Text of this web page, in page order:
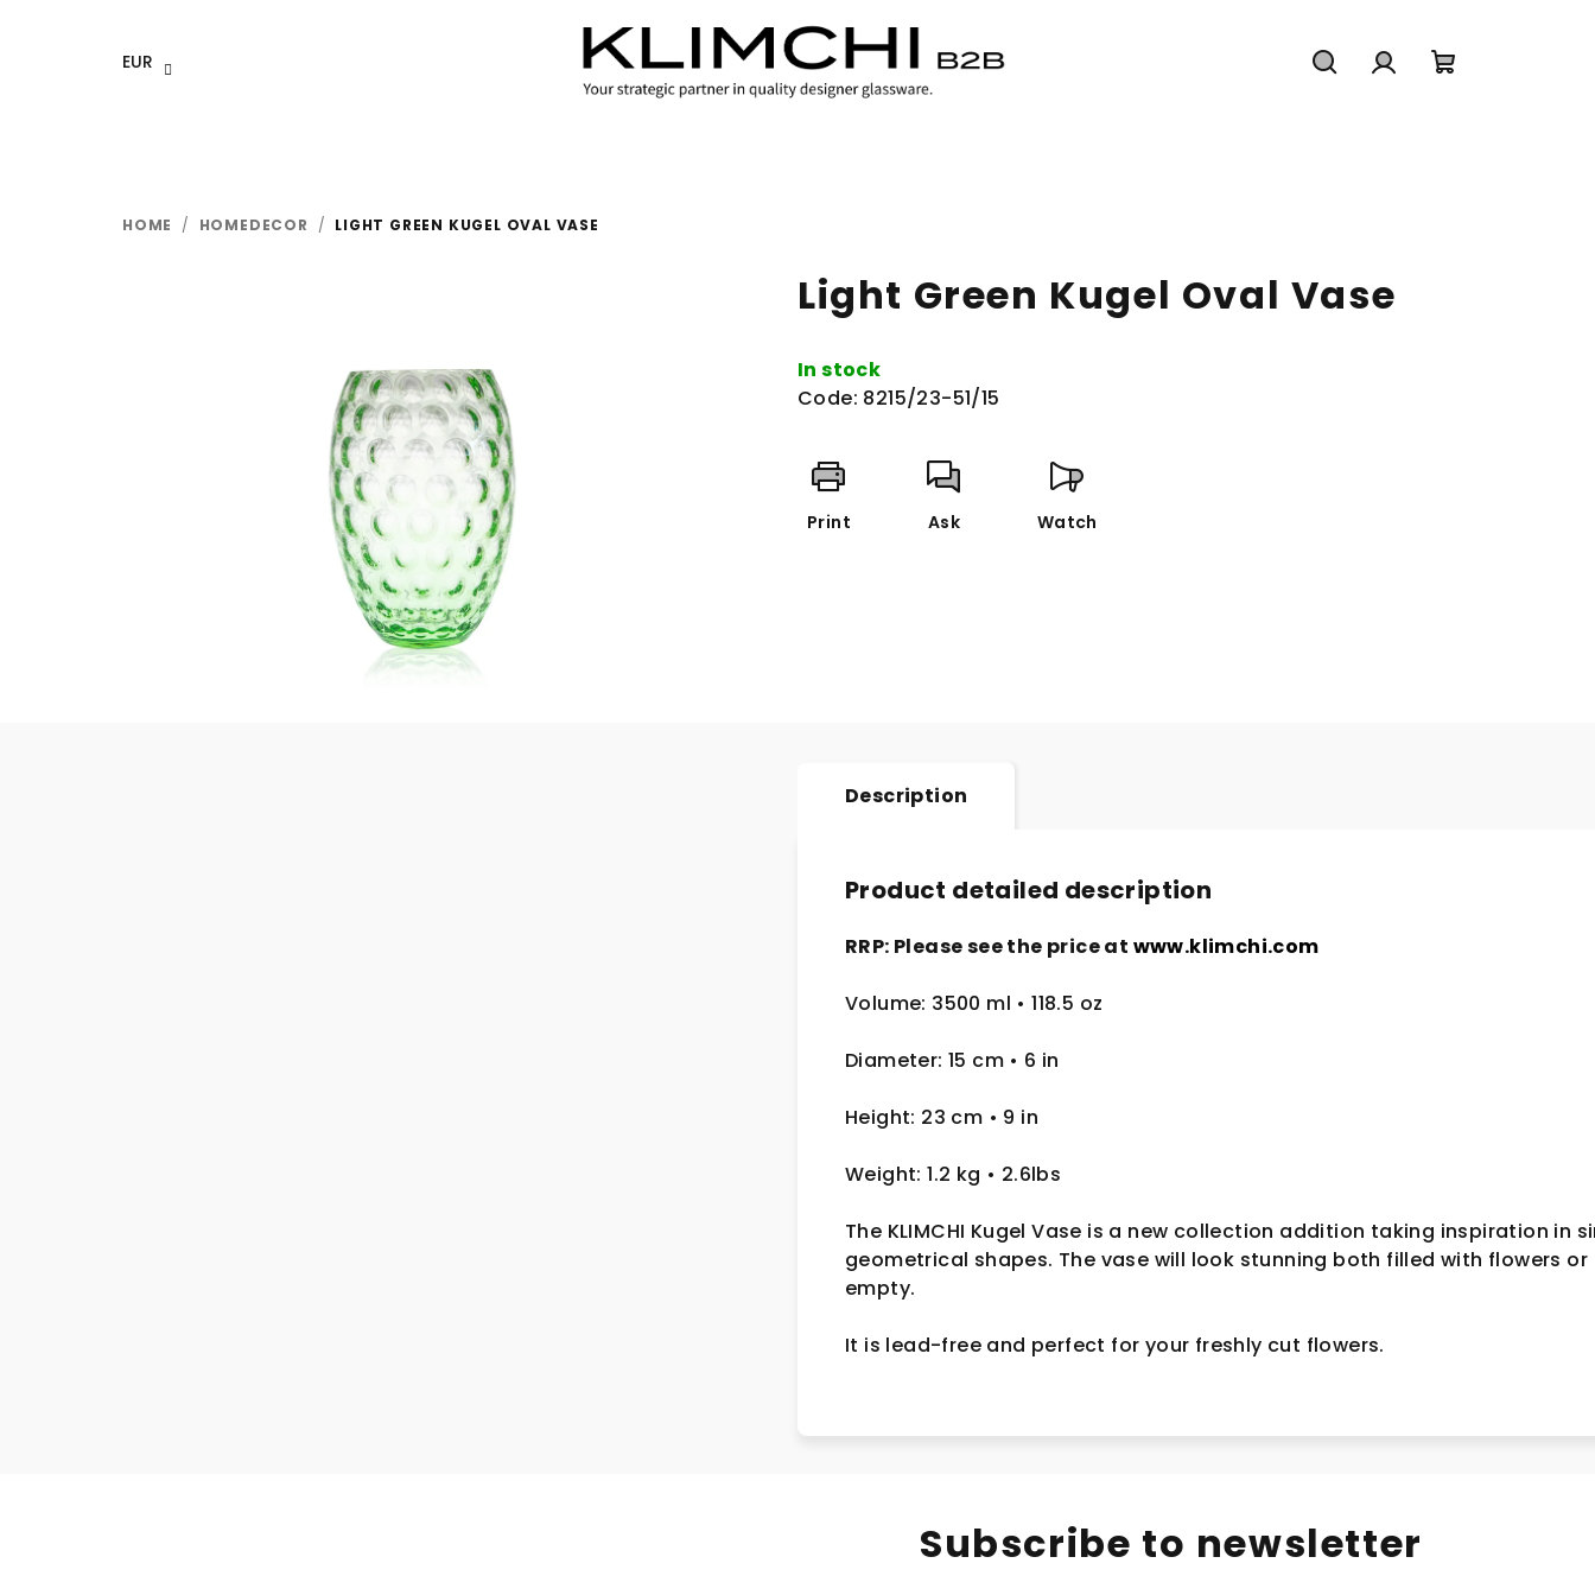
EUR
HOME / HOMEDECOR / LIGHT GREEN KUGEL OVAL VASE
Light Green Kugel Oval Vase
In stock
Code: 8215/23-51/15
Print Ask Watch
Description
Product detailed description
RRP: Please see the price at www.klimchi.com
Volume: 3500 ml • 118.5 oz
Diameter: 15 cm • 6 in
Height: 23 cm • 9 in
Weight: 1.2 kg • 2.6lbs
The KLIMCHI Kugel Vase is a new collection addition taking inspiration in
geometrical shapes. The vase will look stunning both filled with flowers or
empty.
It is lead-free and perfect for your freshly cut flowers.
Subscribe to newsletter